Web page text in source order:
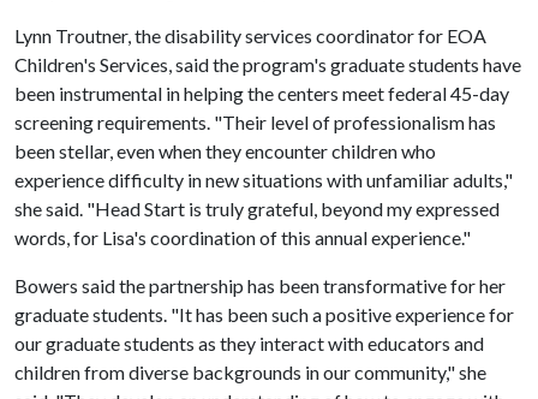
Lynn Troutner, the disability services coordinator for EOA
Children's Services, said the program's graduate students have
been instrumental in helping the centers meet federal 45-day
screening requirements. "Their level of professionalism has
been stellar, even when they encounter children who
experience difficulty in new situations with unfamiliar adults,"
she said. "Head Start is truly grateful, beyond my expressed
words, for Lisa's coordination of this annual experience."
Bowers said the partnership has been transformative for her
graduate students. "It has been such a positive experience for
our graduate students as they interact with educators and
children from diverse backgrounds in our community," she